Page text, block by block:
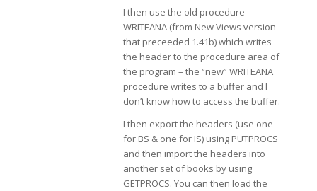
I then use the old procedure
WRITEANA (from New Views version
that preceeded 1.41b) which writes
the header to the procedure area of
the program – the “new” WRITEANA
procedure writes to a buffer and I
don’t know how to access the buffer.
I then export the headers (use one
for BS & one for IS) using PUTPROCS
and then import the headers into
another set of books by using
GETPROCS. You can then load the